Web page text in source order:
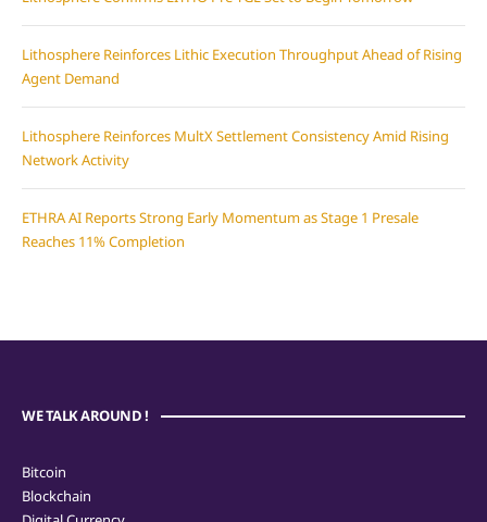
Lithosphere Reinforces Lithic Execution Throughput Ahead of Rising
Agent Demand
Lithosphere Reinforces MultX Settlement Consistency Amid Rising
Network Activity
ETHRA AI Reports Strong Early Momentum as Stage 1 Presale
Reaches 11% Completion
WE TALK AROUND !
Bitcoin
Blockchain